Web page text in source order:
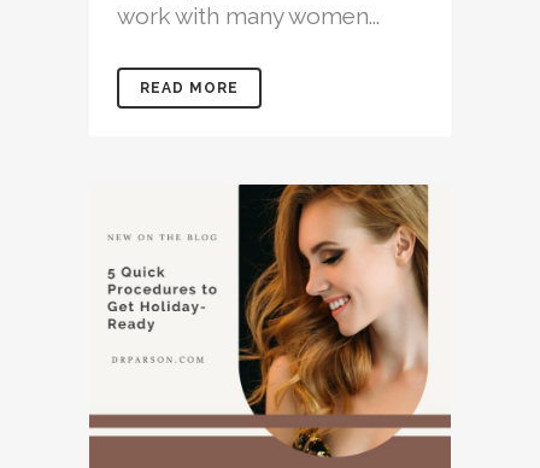
work with many women...
READ MORE